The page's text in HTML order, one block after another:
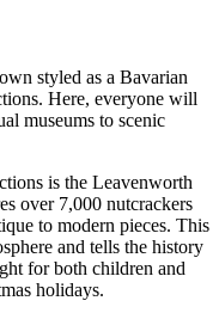
styled as a Bavarian
Here, everyone will
museums to scenic
is the Leavenworth
over 7,000 nutcrackers
to modern pieces. This
and tells the history
for both children and
holidays.